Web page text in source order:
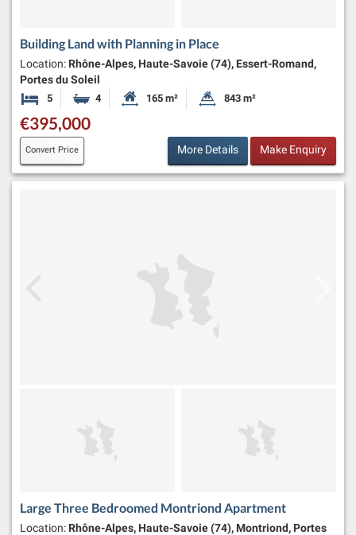
Building Land with Planning in Place
Location: Rhône-Alpes, Haute-Savoie (74), Essert-Romand,
Portes du Soleil
5 Bedrooms4 BathroomsHabitable Size:
165 m² Land Size:
843 m²
€395,000
Convert Price More Details Make Enquiry
Large Three Bedroomed Montriond Apartment
Location: Rhône-Alpes, Haute-Savoie (74), Montriond, Portes